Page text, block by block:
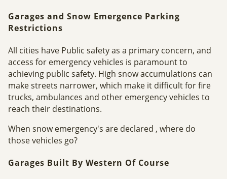
Garages and Snow Emergence Parking
Restrictions
All cities have Public safety as a primary concern, and
access for emergency vehicles is paramount to
achieving public safety. High snow accumulations can
make streets narrower, which make it difficult for fire
trucks, ambulances and other emergency vehicles to
reach their destinations.
When snow emergency's are declared , where do
those vehicles go?
Garages Built By Western Of Course